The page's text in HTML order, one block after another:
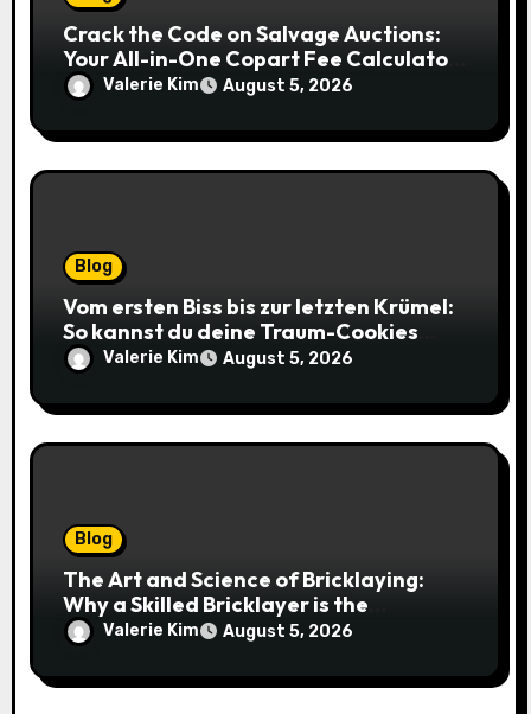
Crack the Code on Salvage Auctions:
Your All-in-One Copart Fee Calculator
Guide to Bidding Smarter
Valerie Kim August 5, 2026
Blog
Vom ersten Biss bis zur letzten Krümel:
So kannst du deine Traum-Cookies
einfach online bestellen
Valerie Kim August 5, 2026
Blog
The Art and Science of Bricklaying:
Why a Skilled Bricklayer is the
Foundation of Every Great Structure
Valerie Kim August 5, 2026